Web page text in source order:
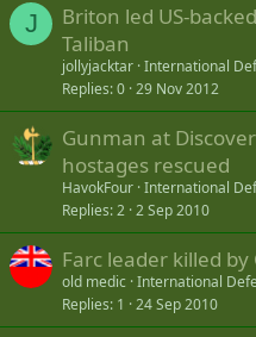
J
Briton led US-
Taliban
jollyjacktar International
Replies 0 29 Nov 2012
Gunman at
hostages rescued
HavokFour International
Replies 2 2 Sep 2010
Farc leader killed
old medic International
Replies 1 24 Sep 2010